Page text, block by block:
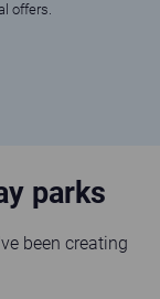
offers.
parks
been creating